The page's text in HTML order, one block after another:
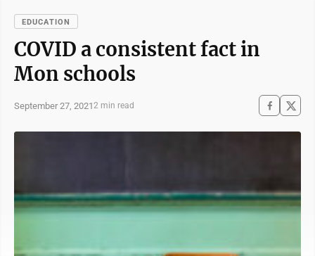
EDUCATION
COVID a consistent fact in
Mon schools
September 27, 20212 min read